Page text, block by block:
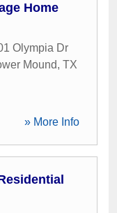
Home
Olympia Dr
Mound, TX
» More Info